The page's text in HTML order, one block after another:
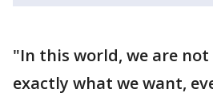
"In this world, we are
exactly what we want,